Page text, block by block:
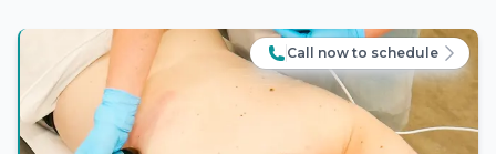
Call now to schedule